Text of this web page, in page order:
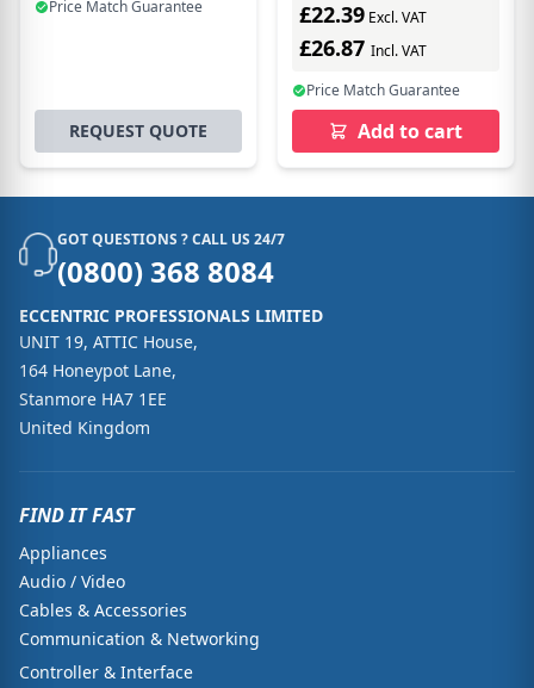
Price Match Guarantee
REQUEST QUOTE
£22.39 Excl. VAT
£26.87 Incl. VAT
Price Match Guarantee
Add to cart
GOT QUESTIONS ? CALL US 24/7
(0800) 368 8084
ECCENTRIC PROFESSIONALS LIMITED
UNIT 19, ATTIC House,
164 Honeypot Lane,
Stanmore HA7 1EE
United Kingdom
FIND IT FAST
Appliances
Audio / Video
Cables & Accessories
Communication & Networking
Controller & Interface